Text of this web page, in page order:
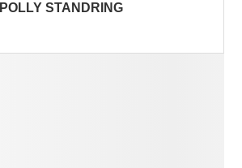
POLLY STANDRING